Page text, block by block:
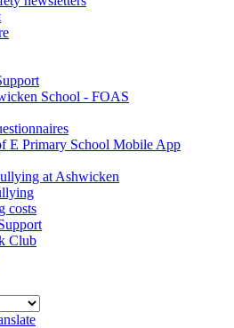
School - FOAS
E Primary School Mobile App
at Ashwicken
costs
Club